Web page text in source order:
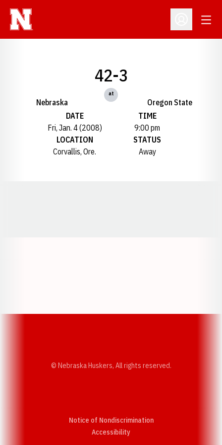
Open
Nebraska
42-3
at
Oregon State
DATE
Fri, Jan. 4 (2008)
TIME
9:00 pm
LOCATION
Corvallis, Ore.
STATUS
Away
© Nebraska Huskers, All rights reserved.
Notice of Nondiscrimination
AccessibilityOpens in a new window